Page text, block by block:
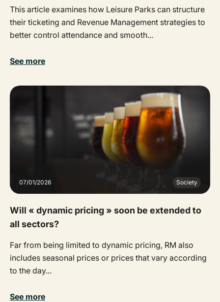
This article examines how Leisure Parks can structure
their ticketing and Revenue Management strategies to
better control attendance and smooth...
See more
07/01/2026 Society
Will « dynamic pricing » soon be extended to
all sectors?
Far from being limited to dynamic pricing, RM also
includes seasonal prices or prices that vary according
to the day...
See more